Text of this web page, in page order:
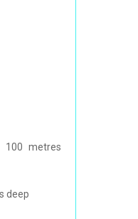
100 metres
deep